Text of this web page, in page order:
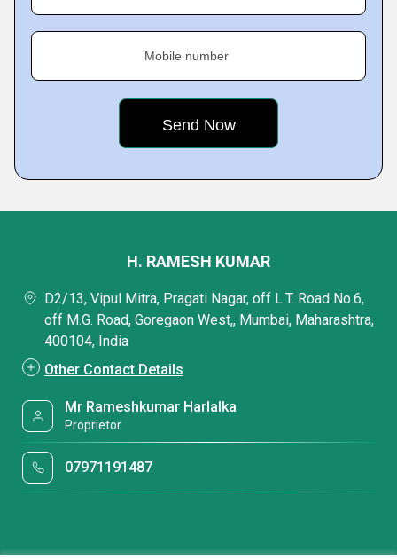
Mobile number
H. RAMESH KUMAR
D2/13, Vipul Mitra, Pragati Nagar, off L.T. Road No.6,
off M.G. Road, Goregaon West,, Mumbai, Maharashtra,
400104, India
Other Contact Details
Mr Rameshkumar Harlalka
Proprietor
07971191487